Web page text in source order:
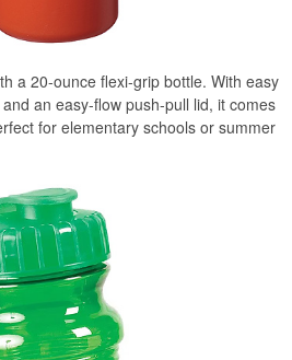
a 20-ounce flexi-grip bottle. With easy
an easy-flow push-pull lid, it comes
for elementary schools or summer